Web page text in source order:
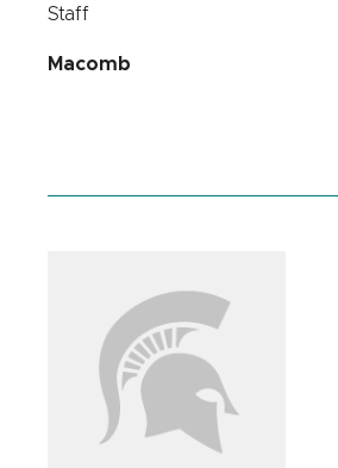
Staff
Macomb